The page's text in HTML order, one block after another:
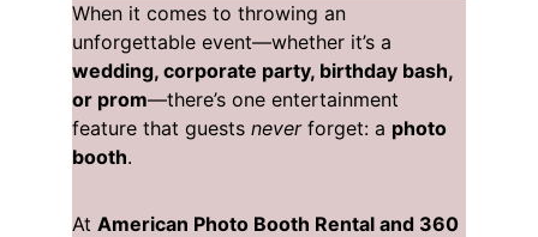
When it comes to throwing an
unforgettable event—whether it’s a
wedding, corporate party, birthday bash,
or prom—there’s one entertainment
feature that guests never forget: a photo
booth.
At American Photo Booth Rental and 360